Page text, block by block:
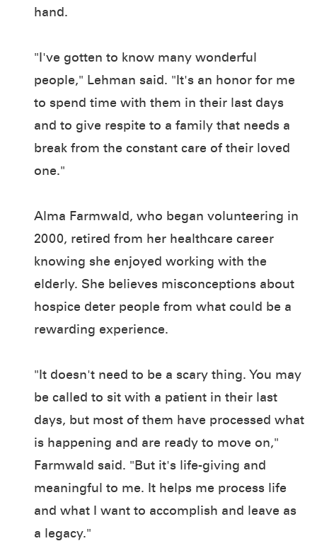
hand.
"I've gotten to know many wonderful
people," Lehman said. "It's an honor for me
to spend time with them in their last days
and to give respite to a family that needs a
break from the constant care of their loved
one."
Alma Farmwald, who began volunteering in
2000, retired from her healthcare career
knowing she enjoyed working with the
elderly. She believes misconceptions about
hospice deter people from what could be a
rewarding experience.
"It doesn't need to be a scary thing. You may
be called to sit with a patient in their last
days, but most of them have processed what
is happening and are ready to move on,"
Farmwald said. "But it's life-giving and
meaningful to me. It helps me process life
and what I want to accomplish and leave as
a legacy."